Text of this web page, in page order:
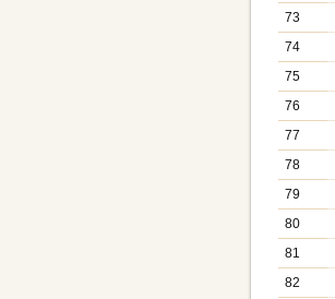
73
74
75
76
77
78
79
80
81
82